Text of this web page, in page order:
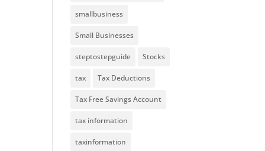
smallbusiness
Small Businesses
steptostepguide Stocks
tax Tax Deductions
Tax Free Savings Account
tax information
taxinformation